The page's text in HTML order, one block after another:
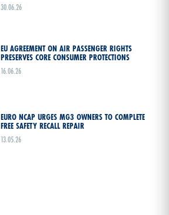
30.06.26
EU AGREEMENT ON AIR PASSENGER RIGHTS
PRESERVES CORE CONSUMER PROTECTIONS
16.06.26
EURO NCAP URGES MG3 OWNERS TO COMPLETE
FREE SAFETY RECALL REPAIR
13.05.26